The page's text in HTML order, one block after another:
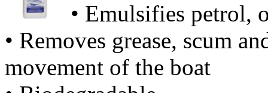
• Emulsifies petrol,
• Removes grease, scum
movement of the boat